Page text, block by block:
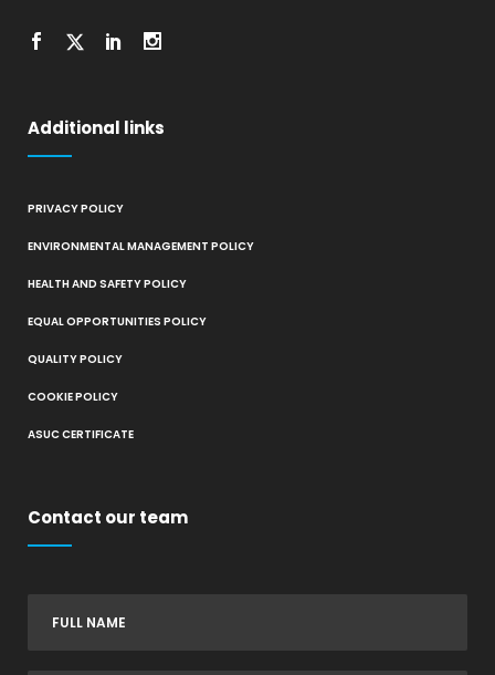
Additional links
PRIVACY POLICY
ENVIRONMENTAL MANAGEMENT POLICY
HEALTH AND SAFETY POLICY
EQUAL OPPORTUNITIES POLICY
QUALITY POLICY
COOKIE POLICY
ASUC CERTIFICATE
Contact our team